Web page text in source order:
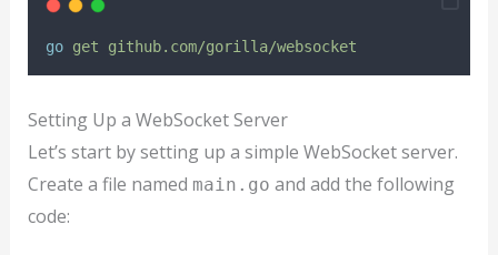
go get github.com/gorilla/websocket
Setting Up a WebSocket Server
Let’s start by setting up a simple WebSocket server.
Create a file named main.go and add the following
code: